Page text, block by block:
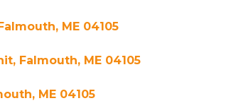
ME 04105
Falmouth, ME 04105
ME 04105